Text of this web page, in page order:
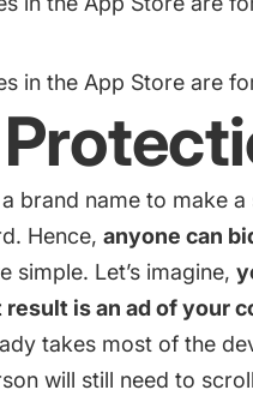
in the App Store are
brand name to make
Hence, anyone can
simple. Let’s imagine,
is an ad of your
takes most of the
will still need to